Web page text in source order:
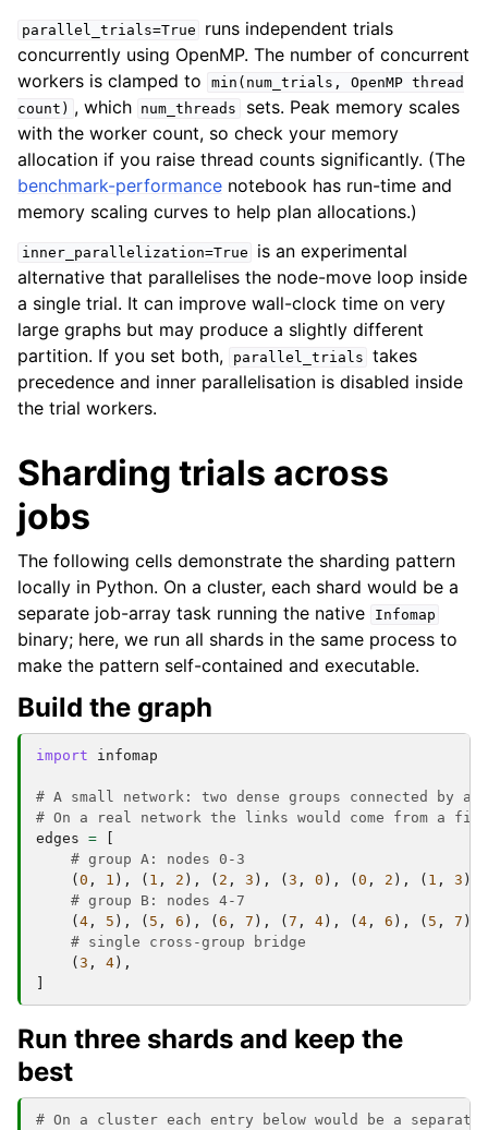
parallel_trials=True
runs independent trials
concurrently using OpenMP. The number of concurrent
workers is clamped to
min(num_trials, OpenMP thread
count) , which num_threads
sets. Peak memory scales
with the worker count, so check your memory
allocation if you raise thread counts significantly. (The
benchmark-performance notebook has run-time and
memory scaling curves to help plan allocations.)
inner_parallelization=True
is an experimental
alternative that parallelises the node-move loop inside
a single trial. It can improve wall-clock time on very
large graphs but may produce a slightly different
partition. If you set both,
parallel_trials takes
precedence and inner parallelisation is disabled inside
the trial workers.
Sharding trials across
jobs
The following cells demonstrate the sharding pattern
locally in Python. On a cluster, each shard would be a
separate job-array task running the native
Infomap
binary; here, we run all shards in the same process to
make the pattern self-contained and executable.
Build the graph
import infomap
# A small network: two dense groups connected by
# On a real network the links would come from a
edges =
# group A: nodes 0-3
( 0 , 1 ), ( 1 , 2 ), ( 2 , 3 ), ( 3 , 0 ), ( 0 , 2 ), ( 1 , 3 ),
# group B: nodes 4-7
( 4 , 5 ), ( 5 , 6 ), ( 6 , 7 ), ( 7 , 4 ), ( 4 , 6 ), ( 5 , 7 ),
# single cross-group bridge
( 3 , 4 ),
Run three shards and keep the
best
# On a cluster each entry below would be a